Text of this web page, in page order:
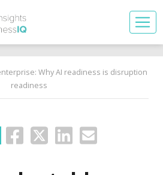
Why AI readiness is disruption
readiness